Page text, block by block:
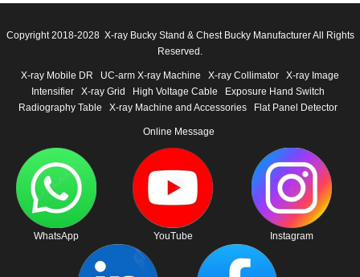
Copyright 2018-2028 X-ray Bucky Stand & Chest Bucky Manufacturer All Rights
Reserved.
X-ray Mobile DR UC-arm X-ray Machine X-ray Collimator
X-ray Image
Intensifier
X-ray Grid High Voltage Cable
Exposure Hand Switch
Radiography Table
X-ray Machine and Accessories Flat Panel Detector
Online Message
WhatsApp YouTube Instagram